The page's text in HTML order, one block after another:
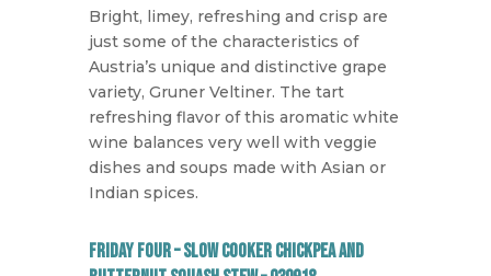
Bright, limey, refreshing and crisp are
just some of the characteristics of
Austria’s unique and distinctive grape
variety, Gruner Veltiner. The tart
refreshing flavor of this aromatic white
wine balances very well with veggie
dishes and soups made with Asian or
Indian spices.
Friday Four – Slow Cooker Chickpea and